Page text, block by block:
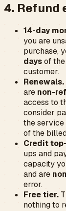
4.
14-day
you are
purchase,
daysof
customer.
Renewals.
are non-
access to
consider
the
of the
Credit
ups and
capacity
and are
error.
Free tier.
nothing to